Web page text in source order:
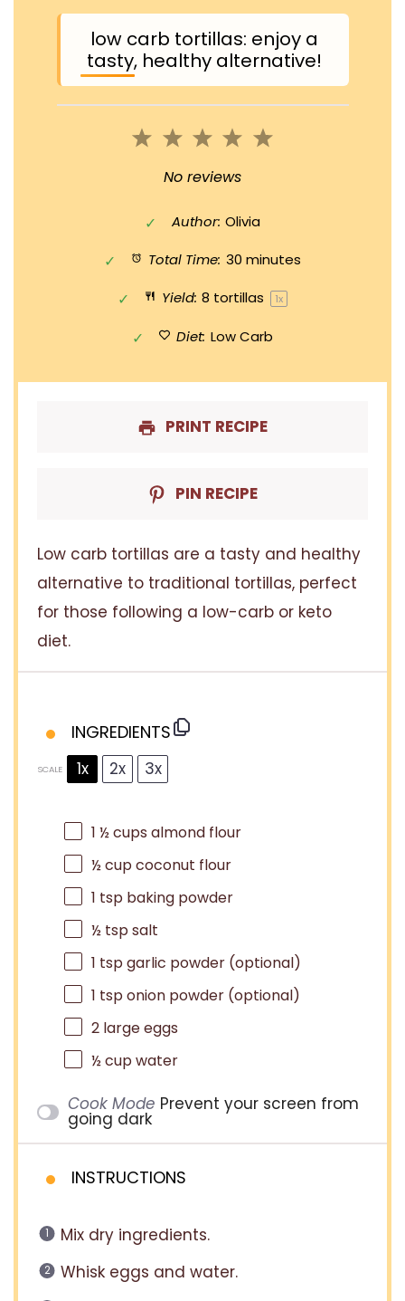
low carb tortillas: enjoy a
tasty, healthy alternative!
5
4
3
Stars
2
Stars
1
Star
No reviews
Author: Olivia
Total Time: 30 minutes
Yield: 8 tortillas 1x
Diet: Low Carb
PRINT RECIPE
PIN RECIPE
Low carb tortillas are a tasty and healthy
alternative to traditional tortillas, perfect
for those following a low-carb or keto
diet.
INGREDIENTS
SCALE 1x 2x 3x
1 ½ cups almond flour
½ cupcoconut flour
1 tsp baking powder
½ tspsalt
1 tspgarlic powder (optional)
1 tsponion powder (optional)
2 large eggs
½ cupwater
Cook Mode Prevent your screen from
going dark
INSTRUCTIONS
Mix dry ingredients.
Whisk eggs and water.